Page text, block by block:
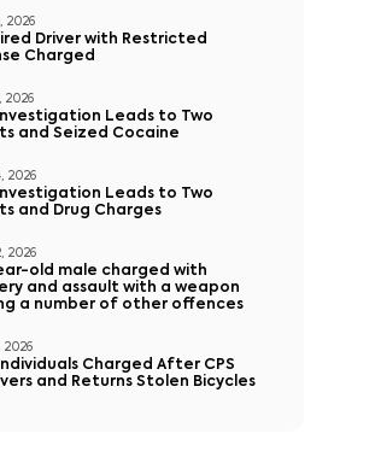
2026
Driver with Restricted
Charged
2026
Leads to Two
and Seized Cocaine
2026
Leads to Two
and Drug Charges
2026
old male charged with
and assault with a weapon
a number of other offences
2026
Charged After CPS
and Returns Stolen Bicycles